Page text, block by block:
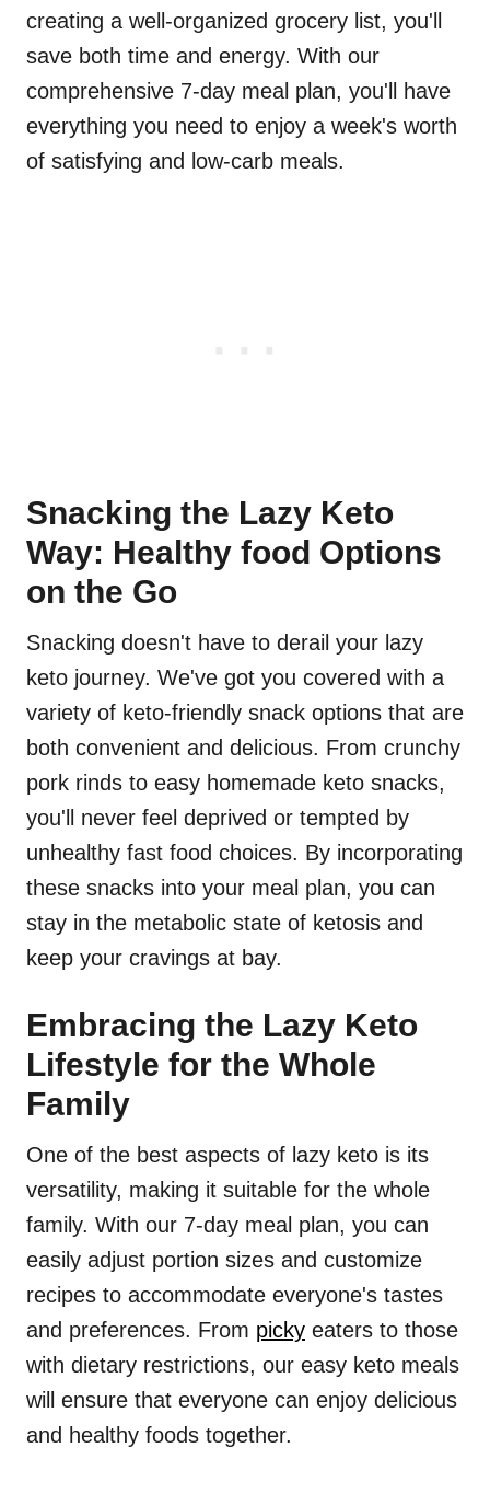
creating a well-organized grocery list, you'll
save both time and energy. With our
comprehensive 7-day meal plan, you'll have
everything you need to enjoy a week's worth
of satisfying and low-carb meals.
Snacking the Lazy Keto
Way: Healthy food Options
on the Go
Snacking doesn't have to derail your lazy
keto journey. We've got you covered with a
variety of keto-friendly snack options that are
both convenient and delicious. From crunchy
pork rinds to easy homemade keto snacks,
you'll never feel deprived or tempted by
unhealthy fast food choices. By incorporating
these snacks into your meal plan, you can
stay in the metabolic state of ketosis and
keep your cravings at bay.
Embracing the Lazy Keto
Lifestyle for the Whole
Family
One of the best aspects of lazy keto is its
versatility, making it suitable for the whole
family. With our 7-day meal plan, you can
easily adjust portion sizes and customize
recipes to accommodate everyone's tastes
and preferences. From picky eaters to those
with dietary restrictions, our easy keto meals
will ensure that everyone can enjoy delicious
and healthy foods together.